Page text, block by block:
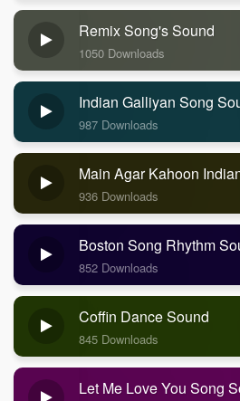
Remix Song's Sound
1050 Downloads
Indian Galliyan Song
987 Downloads
Main Agar Kahoon
936 Downloads
Boston Song Rhythm
852 Downloads
Coffin Dance Sound
845 Downloads
Let Me Love You Song